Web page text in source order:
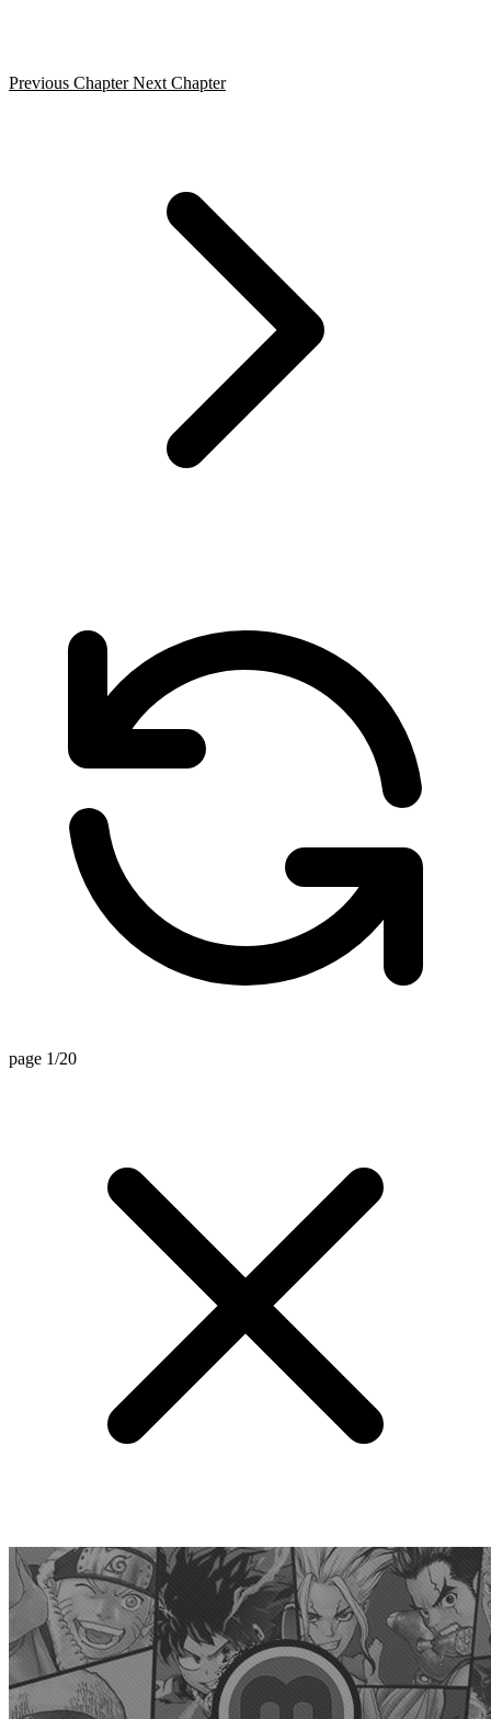
Previous Chapter Next Chapter
page 1/20